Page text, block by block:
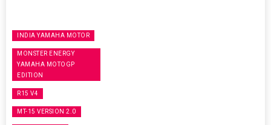
INDIA YAMAHA MOTOR
MONSTER ENERGY
YAMAHA MOTOGP
EDITION
R15 V4
MT-15 VERSION 2.0